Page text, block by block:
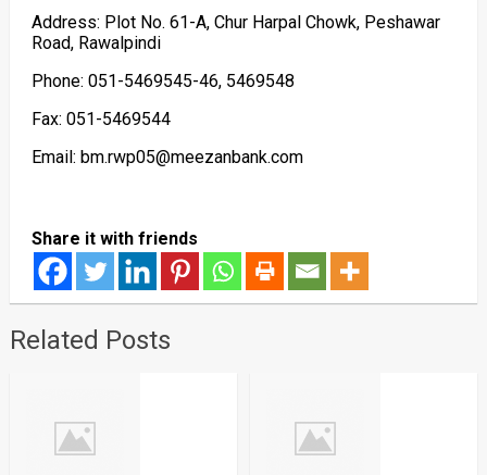
Address: Plot No. 61-A, Chur Harpal Chowk, Peshawar
Road, Rawalpindi
Phone: 051-5469545-46, 5469548
Fax: 051-5469544
Email: bm.rwp05@meezanbank.com
Share it with friends
Related Posts